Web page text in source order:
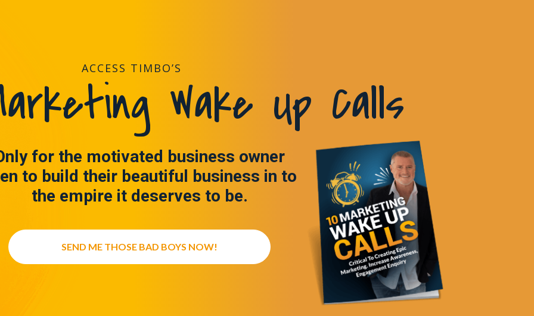
ACCESS TIMBO’S
Wake Up Calls
for the motivated business owner
to build their beautiful business in to
the empire it deserves to be.
SEND ME THOSE BAD BOYS NOW!